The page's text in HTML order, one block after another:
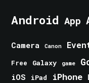
Android App
Camera Canon
Free Galaxy game
iOS iPad iPhone